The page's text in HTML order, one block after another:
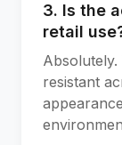
3. Is the
retail
resistant